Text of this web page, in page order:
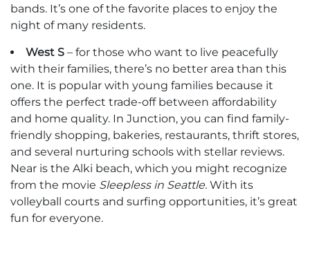
bands. It’s one of the favorite places to enjoy the
night of many residents.
West S – for those who want to live peacefully
with their families, there’s no better area than this
one. It is popular with young families because it
offers the perfect trade-off between affordability
and home quality. In Junction, you can find family-
friendly shopping, bakeries, restaurants, thrift stores,
and several nurturing schools with stellar reviews.
Near is the Alki beach, which you might recognize
from the movie Sleepless in Seattle. With its
volleyball courts and surfing opportunities, it’s great
fun for everyone.